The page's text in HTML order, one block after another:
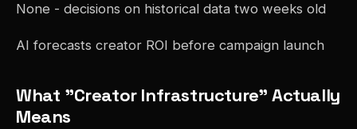
None - decisions on historical data two weeks old
AI forecasts creator ROI before campaign launch
What "Creator Infrastructure" Actually
Means